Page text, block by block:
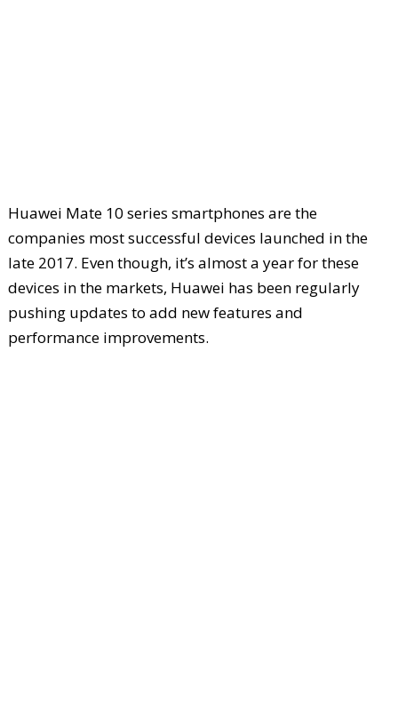
Huawei Mate 10 series smartphones are the
companies most successful devices launched in the
late 2017. Even though, it’s almost a year for these
devices in the markets, Huawei has been regularly
pushing updates to add new features and
performance improvements.